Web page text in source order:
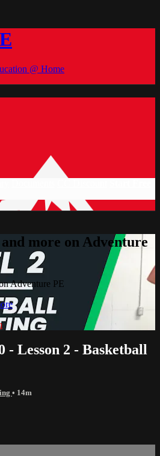
@ Home
more on Adventure
Adventure PE
- Lesson 2 - Basketball
• 14m